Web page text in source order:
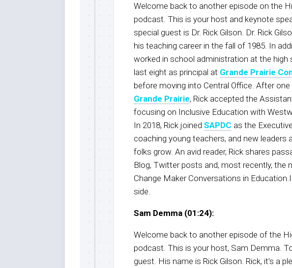
Welcome back to another episode on the
podcast. This is your host and keynote
special guest is Dr. Rick Gilson. Dr. Rick
his teaching career in the fall of 1985. In
worked in school administration at the high
last eight as principal at Grande Prairie
before moving into Central Office. After
Grande Prairie, Rick accepted the
focusing on Inclusive Education with
In 2018, Rick joined SAPDC as the
coaching young teachers, and new leaders
folks grow. An avid reader, Rick shares
Blog, Twitter posts and, most recently, the
Change Maker Conversations in
side.
Sam Demma (01:24):
Welcome back to another episode of the
podcast. This is your host, Sam Demma.
guest. His name is Rick Gilson. Rick, it’s a